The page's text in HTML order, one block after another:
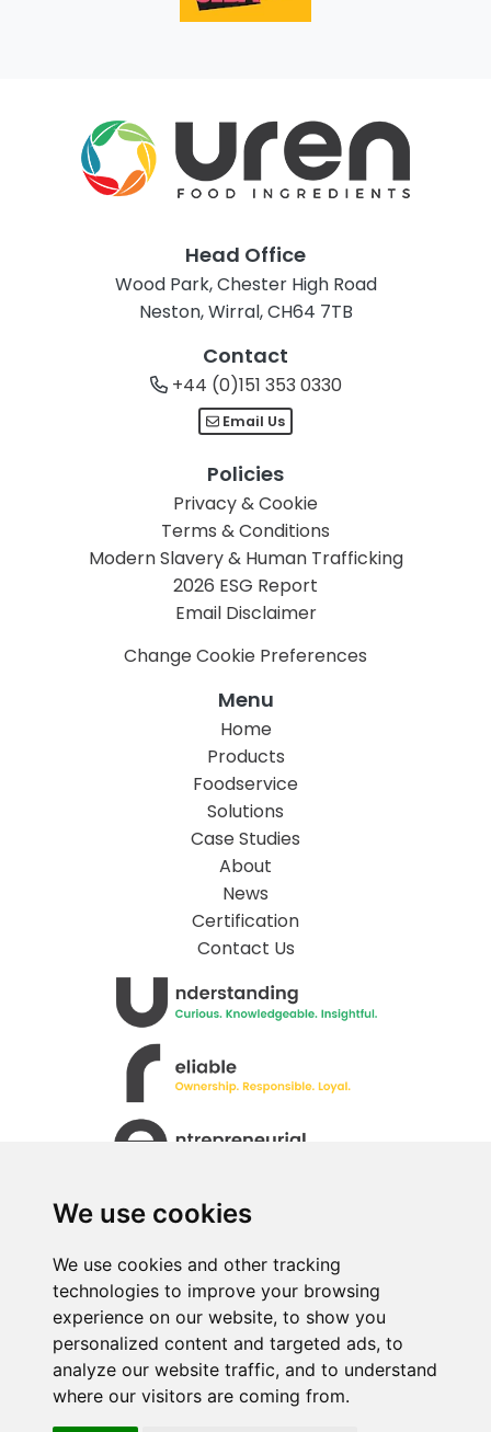
We use cookies
We use cookies and other tracking
technologies to improve your browsing
experience on our website, to show you
personalized content and targeted ads, to
analyze our website traffic, and to understand
where our visitors are coming from.
Head Office
Wood Park, Chester High Road
Neston, Wirral, CH64 7TB
Contact
+44 (0)151 353 0330
Email Us
Policies
Privacy & Cookie
Terms & Conditions
Modern Slavery & Human Trafficking
2026 ESG Report
Email Disclaimer
Change Cookie Preferences
Menu
Home
Products
Foodservice
Solutions
Case Studies
About
News
Certification
Contact Us
All rights Reserved. © Uren Food Group Limited
· Registered No. 517333